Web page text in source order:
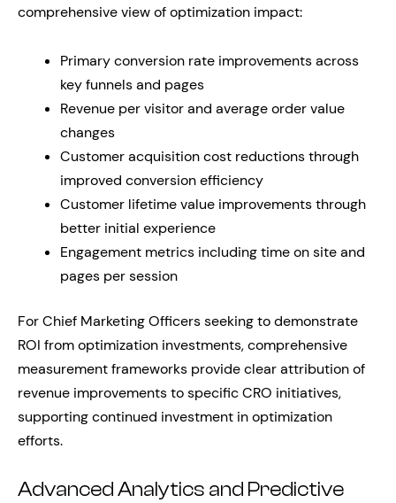
comprehensive view of optimization impact:
Primary conversion rate improvements across
key funnels and pages
Revenue per visitor and average order value
changes
Customer acquisition cost reductions through
improved conversion efficiency
Customer lifetime value improvements through
better initial experience
Engagement metrics including time on site and
pages per session
For Chief Marketing Officers seeking to demonstrate
ROI from optimization investments, comprehensive
measurement frameworks provide clear attribution of
revenue improvements to specific CRO initiatives,
supporting continued investment in optimization
efforts.
Advanced Analytics and Predictive